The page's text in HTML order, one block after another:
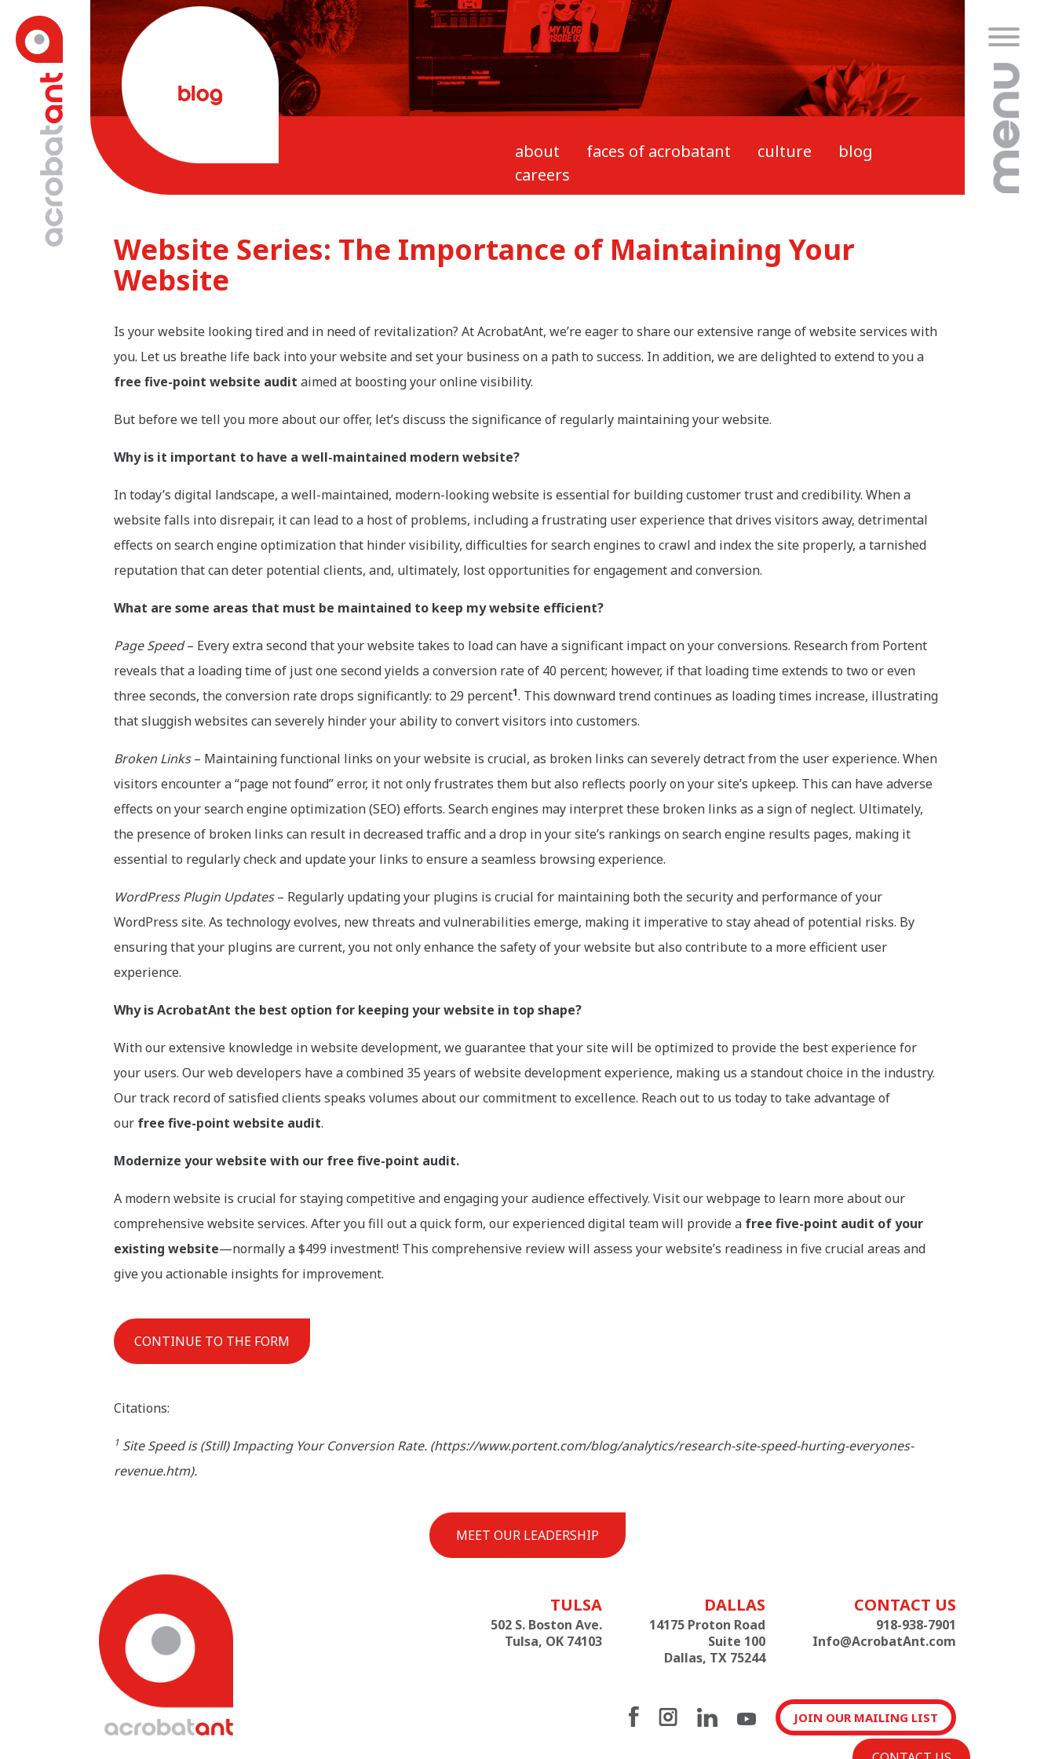
blog
about faces of acrobatant culture
blog
careers
Website Series: The Importance of Maintaining Your
Website
Is your website looking tired and in need of revitalization? At AcrobatAnt, we’re eager to share our extensive range of website services with
you. Let us breathe life back into your website and set your business on a path to success. In addition, we are delighted to extend to you a
free five-point website audit aimed at boosting your online visibility.
But before we tell you more about our offer, let’s discuss the significance of regularly maintaining your website.
Why is it important to have a well-maintained modern website?
In today’s digital landscape, a well-maintained, modern-looking website is essential for building customer trust and credibility. When a
website falls into disrepair, it can lead to a host of problems, including a frustrating user experience that drives visitors away, detrimental
effects on search engine optimization that hinder visibility, difficulties for search engines to crawl and index the site properly, a tarnished
reputation that can deter potential clients, and, ultimately, lost opportunities for engagement and conversion.
What are some areas that must be maintained to keep my website efficient?
Page Speed– Every extra second that your website takes to load can have a significant impact on your conversions. Research from Portent
reveals that a loading time of just one second yields a conversion rate of 40 percent; however, if that loading time extends to two or even
three seconds, the conversion rate drops significantly: to 29 percent1. This downward trend continues as loading times increase, illustrating
that sluggish websites can severely hinder your ability to convert visitors into customers.
Broken Links– Maintaining functional links on your website is crucial, as broken links can severely detract from the user experience. When
visitors encounter a “page not found” error, it not only frustrates them but also reflects poorly on your site’s upkeep. This can have adverse
effects on your search engine optimization (SEO) efforts. Search engines may interpret these broken links as a sign of neglect. Ultimately,
the presence of broken links can result in decreased traffic and a drop in your site’s rankings on search engine results pages, making it
essential to regularly check and update your links to ensure a seamless browsing experience.
WordPress Plugin Updates– Regularly updating your plugins is crucial for maintaining both the security and performance of your
WordPress site. As technology evolves, new threats and vulnerabilities emerge, making it imperative to stay ahead of potential risks. By
ensuring that your plugins are current, you not only enhance the safety of your website but also contribute to a more efficient user
experience.
Why is AcrobatAnt the best option for keeping your website in top shape?
With our extensive knowledge in website development, we guarantee that your site will be optimized to provide the best experience for
your users. Our web developers have a combined 35 years of website development experience, making us a standout choice in the industry.
Our track record of satisfied clients speaks volumes about our commitment to excellence. Reach out to us today to take advantage of
our free five-point website audit.
Modernize your website with our free five-point audit.
A modern website is crucial for staying competitive and engaging your audience effectively. Visit our webpage to learn more about our
comprehensive website services. After you fill out a quick form, our experienced digital team will provide a free five-point audit of your
existing website—normally a $499 investment! This comprehensive review will assess your website’s readiness in five crucial areas and
give you actionable insights for improvement.
CONTINUE TO THE FORM
Citations:
1 Site Speed is (Still) Impacting Your Conversion Rate. (https://www.portent.com/blog/analytics/research-site-speed-hurting-everyones-
revenue.htm).
MEET OUR LEADERSHIP
TULSA
502 S. Boston Ave.
Tulsa, OK 74103
DALLAS
14175 Proton Road
Suite 100
Dallas, TX 75244
CONTACT US
918-938-7901
Info@AcrobatAnt.com
JOIN OUR MAILING LIST